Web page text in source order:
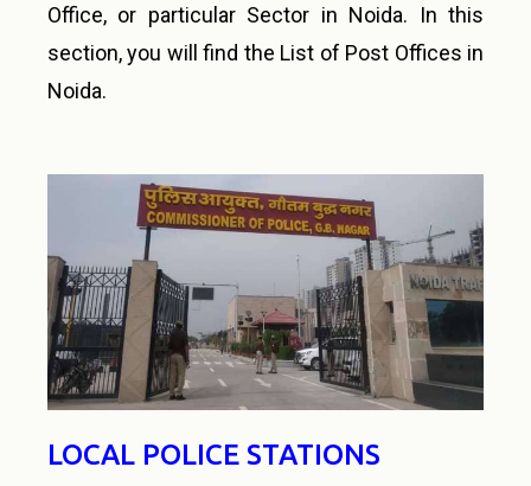
Office, or particular Sector in Noida. In this
section, you will find the List of Post Offices in
Noida.
LOCAL POLICE STATIONS